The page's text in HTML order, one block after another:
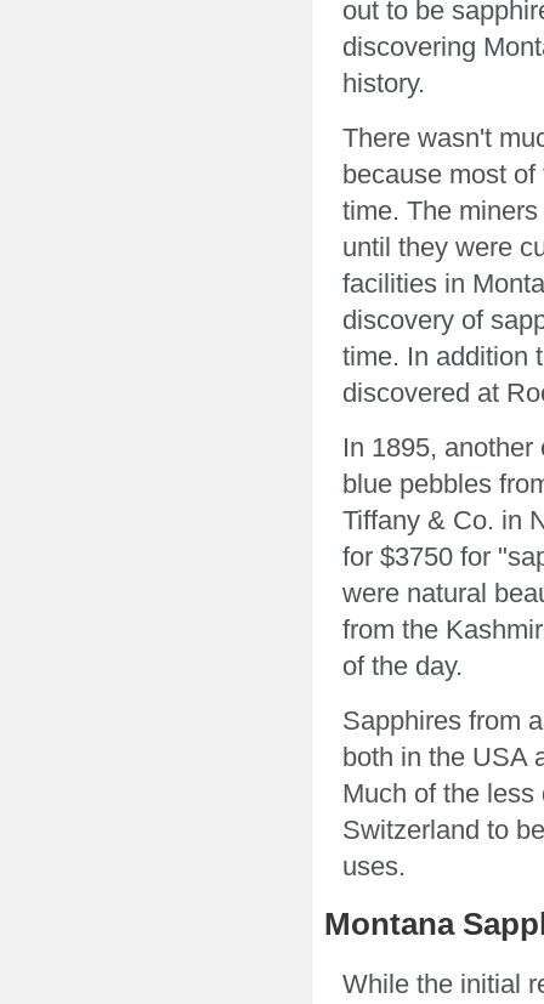
out to be
discovering
history.
There wasn't
because most
time. The
until they were
facilities in
discovery of
time. In addition
discovered at
In 1895,
blue pebbles
Tiffany & Co. in
for $3750 for
were natural
from the
of the day.
Sapphires from
both in the USA
Much of the
Switzerland to
uses.
Montana
While the initial